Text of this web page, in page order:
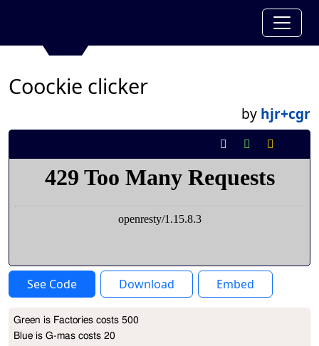
Coockie clicker
by hjr+cgr
See Code Download Embed
Project Description
Green is Factories costs 500
Blue is G-mas costs 20